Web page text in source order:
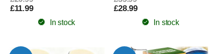
£11.99
In stock
£28.99
In stock